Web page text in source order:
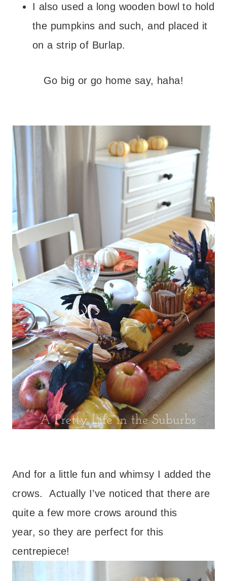
I also used a long wooden bowl to hold
the pumpkins and such,and placed it
on a strip of Burlap.
Go big or go home say, haha!
And for a little fun and whimsy I added the
crows. Actually I’ve noticed that there are
quite a few more crows around this
year, so they are perfect for this
centrepiece!